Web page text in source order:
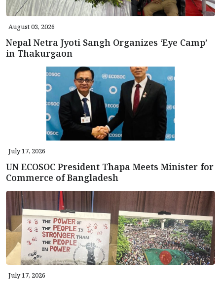
August 03, 2026
Nepal Netra Jyoti Sangh Organizes ‘Eye Camp’
in Thakurgaon
July 17, 2026
UN ECOSOC President Thapa Meets Minister for
Commerce of Bangladesh
July 17, 2026